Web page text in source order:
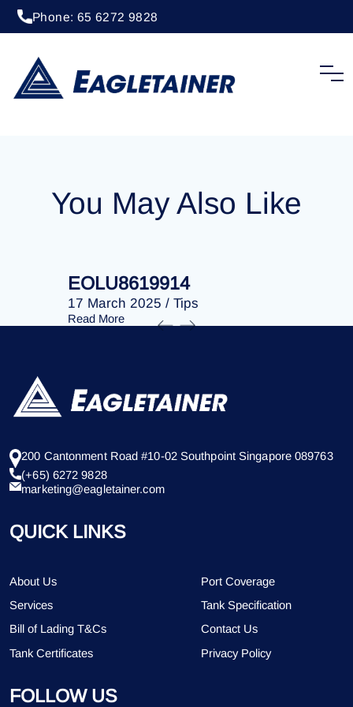
Phone: 65 6272 9828
EOLU8610706
You May Also Like
EOLU8619914
17 March 2025 / Tips
Read More
200 Cantonment Road #10-02 Southpoint Singapore 089763
(+65) 6272 9828
marketing@eagletainer.com
QUICK LINKS
About Us
Port Coverage
Services
Tank Specification
Bill of Lading T&Cs
Contact Us
Tank Certificates
Privacy Policy
FOLLOW US